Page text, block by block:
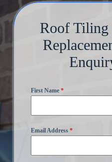
Roof Tiling
First Name *
Email Address *